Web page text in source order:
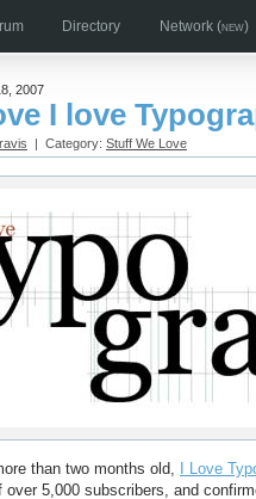
Directory Network (new)
2007
I love
| Category: Stuff We Love
than two months old, I Love
over 5,000 subscribers, and